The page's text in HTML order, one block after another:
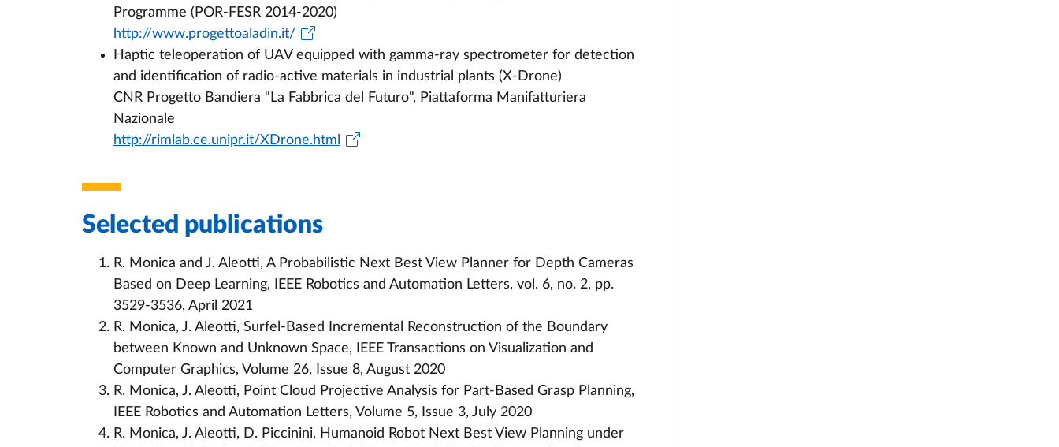
Programme (POR-FESR 2014-2020)
http://www.progettoaladin.it/
Haptic teleoperation of UAV equipped with gamma-ray spectrometer for detection
and identification of radio-active materials in industrial plants (X-Drone)
CNR Progetto Bandiera "La Fabbrica del Futuro", Piattaforma Manifatturiera
Nazionale
http://rimlab.ce.unipr.it/XDrone.html
Selected publications
R. Monica and J. Aleotti, A Probabilistic Next Best View Planner for Depth Cameras
Based on Deep Learning, IEEE Robotics and Automation Letters, vol. 6, no. 2, pp.
3529-3536, April 2021
R. Monica, J. Aleotti, Surfel-Based Incremental Reconstruction of the Boundary
between Known and Unknown Space, IEEE Transactions on Visualization and
Computer Graphics, Volume 26, Issue 8, August 2020
R. Monica, J. Aleotti, Point Cloud Projective Analysis for Part-Based Grasp Planning,
IEEE Robotics and Automation Letters, Volume 5, Issue 3, July 2020
R. Monica, J. Aleotti, D. Piccinini, Humanoid Robot Next Best View Planning under